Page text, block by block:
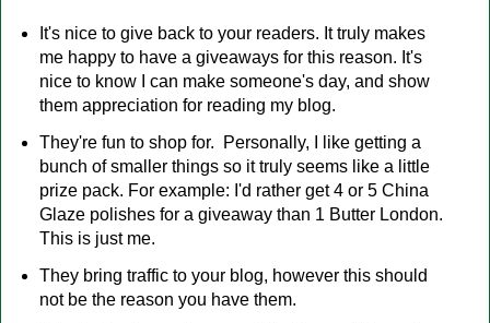
It's nice to give back to your readers. It truly makes
me happy to have a giveaways for this reason. It's
nice to know I can make someone's day, and show
them appreciation for reading my blog.
They're fun to shop for. Personally, I like getting a
bunch of smaller things so it truly seems like a little
prize pack. For example: I'd rather get 4 or 5 China
Glaze polishes for a giveaway than 1 Butter London.
This is just me.
They bring traffic to your blog, however this should
not be the reason you have them.